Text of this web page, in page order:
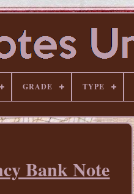
GRADE TYPE
Bank Note